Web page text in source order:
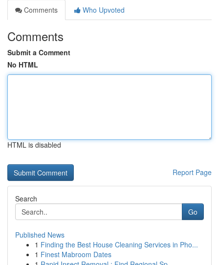
Comments
Who Upvoted
Comments
Submit a Comment
No HTML
HTML is disabled
Report Page
Search
Go
Published News
1 Finding the Best House Cleaning Services in Pho...
1 Finest Mabroom Dates